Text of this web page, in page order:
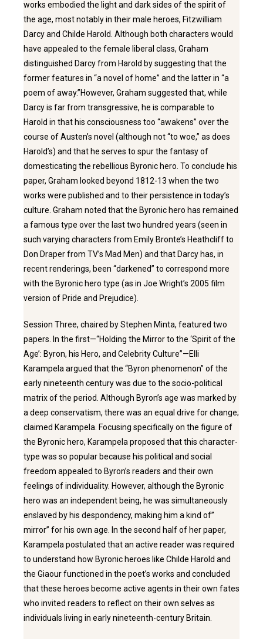
works embodied the light and dark sides of the spirit of
the age, most notably in their male heroes, Fitzwilliam
Darcy and Childe Harold. Although both characters would
have appealed to the female liberal class, Graham
distinguished Darcy from Harold by suggesting that the
former features in “a novel of home” and the latter in “a
poem of away.”However, Graham suggested that, while
Darcy is far from transgressive, he is comparable to
Harold in that his consciousness too “awakens” over the
course of Austen’s novel (although not “to woe,” as does
Harold’s) and that he serves to spur the fantasy of
domesticating the rebellious Byronic hero. To conclude his
paper, Graham looked beyond 1812-13 when the two
works were published and to their persistence in today’s
culture. Graham noted that the Byronic hero has remained
a famous type over the last two hundred years (seen in
such varying characters from Emily Bronte’s Heathcliff to
Don Draper from TV’s Mad Men) and that Darcy has, in
recent renderings, been “darkened” to correspond more
with the Byronic hero type (as in Joe Wright’s 2005 film
version of Pride and Prejudice).
Session Three, chaired by Stephen Minta, featured two
papers. In the first—“Holding the Mirror to the ‘Spirit of the
Age’: Byron, his Hero, and Celebrity Culture”—Elli
Karampela argued that the “Byron phenomenon” of the
early nineteenth century was due to the socio-political
matrix of the period. Although Byron’s age was marked by
a deep conservatism, there was an equal drive for change;
claimed Karampela. Focusing specifically on the figure of
the Byronic hero, Karampela proposed that this character-
type was so popular because his political and social
freedom appealed to Byron’s readers and their own
feelings of individuality. However, although the Byronic
hero was an independent being, he was simultaneously
enslaved by his despondency, making him a kind of’’
mirror” for his own age. In the second half of her paper,
Karampela postulated that an active reader was required
to understand how Byronic heroes like Childe Harold and
the Giaour functioned in the poet’s works and concluded
that these heroes become active agents in their own fates
who invited readers to reflect on their own selves as
individuals living in early nineteenth-century Britain.